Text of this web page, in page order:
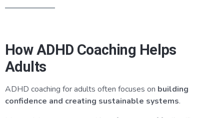
How ADHD Coaching Helps
Adults
ADHD coaching for adults often focuses on building
confidence and creating sustainable systems.